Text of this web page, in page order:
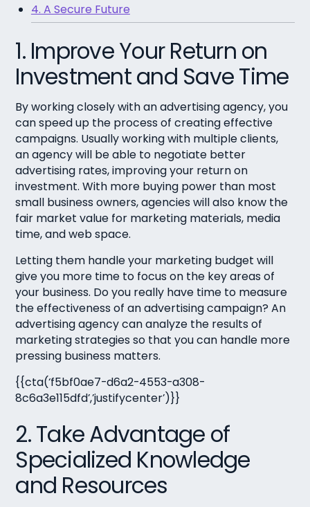
4. A Secure Future
1. Improve Your Return on
Investment and Save Time
By working closely with an advertising agency, you
can speed up the process of creating effective
campaigns. Usually working with multiple clients,
an agency will be able to negotiate better
advertising rates, improving your return on
investment. With more buying power than most
small business owners, agencies will also know the
fair market value for marketing materials, media
time, and web space.
Letting them handle your marketing budget will
give you more time to focus on the key areas of
your business. Do you really have time to measure
the effectiveness of an advertising campaign? An
advertising agency can analyze the results of
marketing strategies so that you can handle more
pressing business matters.
{{cta(‘f5bf0ae7-d6a2-4553-a308-
8c6a3e115dfd’,’justifycenter’)}}
2. Take Advantage of
Specialized Knowledge
and Resources